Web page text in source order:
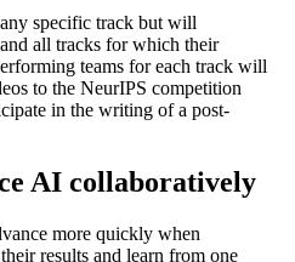
specific track but will
all tracks for which their
teams for each track will
to the NeurIPS competition
in the writing of a post-
AI collaboratively
more quickly when
results and learn from one